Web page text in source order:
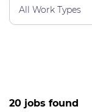
20 jobs found